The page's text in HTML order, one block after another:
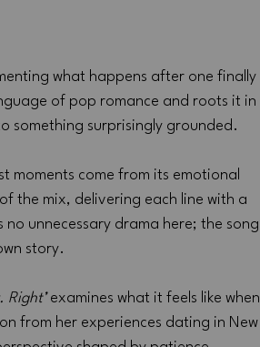
what happens after one finally
of pop romance and roots it in
something surprisingly grounded.
moments come from its emotional
the mix, delivering each line with a
unnecessary drama here; the song
story.
Right’ examines what it feels like when
from her experiences dating in New